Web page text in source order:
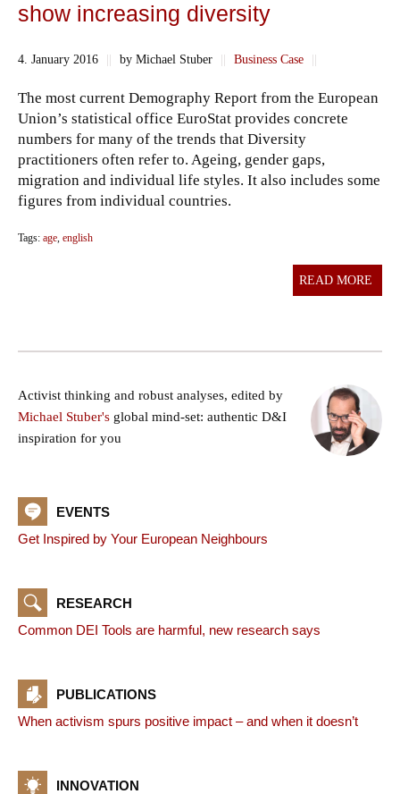
show increasing diversity
4. January 2016 || by Michael Stuber || Business Case ||
The most current Demography Report from the European
Union’s statistical office EuroStat provides concrete
numbers for many of the trends that Diversity
practitioners often refer to. Ageing, gender gaps,
migration and individual life styles. It also includes some
figures from individual countries.
Tags: age english
READ MORE
Activist thinking and robust analyses, edited by
Michael Stuber's global mind-set: authentic D&I
inspiration for you
EVENTS
Get Inspired by Your European Neighbours
RESEARCH
Common DEI Tools are harmful, new research says
PUBLICATIONS
When activism spurs positive impact – and when it doesn’t
INNOVATION